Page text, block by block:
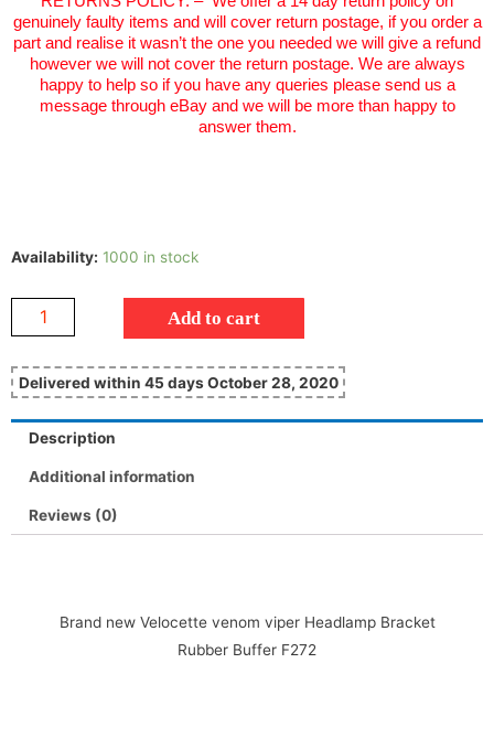
genuinely faulty items and will cover return postage, if you order a
part and realise it wasn’t the one you needed we will give a refund
however we will not cover the return postage. We are always
happy to help so if you have any queries please send us a
message through eBay and we will be more than happy to
answer them.
Availability: 1000 in stock
Add to cart
Delivered within 45 days October 28, 2020
Description
Additional information
Reviews (0)
Brand new Velocette venom viper Headlamp Bracket
Rubber Buffer F272